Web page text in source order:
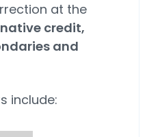
at the
credit,
and
include: